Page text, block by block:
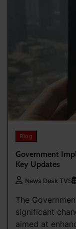
Blog
Government
Key Updates
News Desk TVS
The
significant
aimed at